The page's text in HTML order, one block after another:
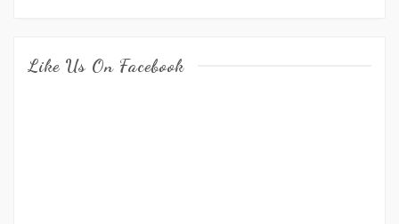
Like Us On Facebook